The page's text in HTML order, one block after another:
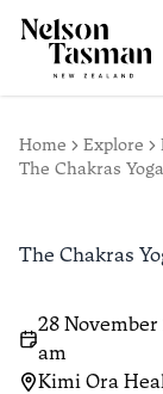
Home Explore
The Chakras
The Chakras
28 November
am
Kimi Ora